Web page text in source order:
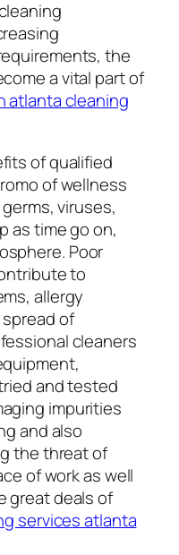
the
a vital part of
atlanta cleaning
of qualified
of wellness
viruses,
as time go on,
Poor
to
allergy
of
cleaners
and tested
impurities
and also
the threat of
of work as well
great deals of
services atlanta